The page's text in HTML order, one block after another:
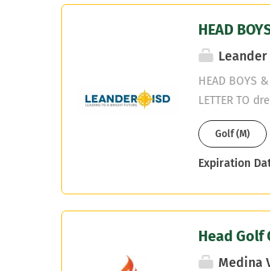
HEAD
Leander
HEAD BOYS &
LETTER TO
Golf (M)
Expiration
Head Golf
Medina